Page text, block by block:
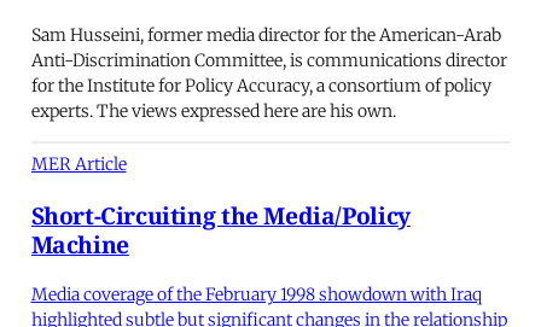
Sam Husseini, former media director for the American-Arab
Anti-Discrimination Committee, is communications director
for the Institute for Policy Accuracy, a consortium of policy
experts. The views expressed here are his own.
MER Article
Short-Circuiting the Media/Policy
Machine
Media coverage of the February 1998 showdown with Iraq
highlighted subtle but significant changes in the relationship